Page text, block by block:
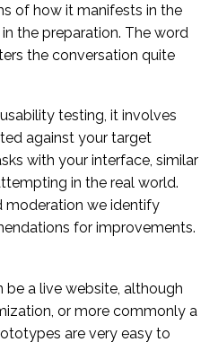
of how it manifests in the
the preparation. The word
the conversation quite
testing, it involves
against your target
with your interface, similar
in the real world.
moderation we identify
for improvements.
a live website, although
or more commonly a
are very easy to